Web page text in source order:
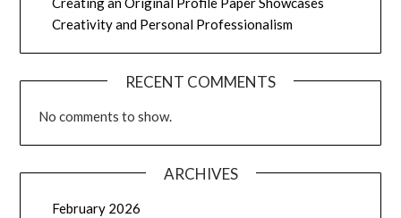
Creativity and Personal Professionalism
RECENT COMMENTS
No comments to show.
ARCHIVES
February 2026